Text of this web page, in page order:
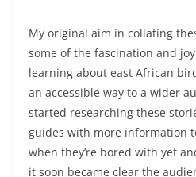
My original aim in collating
some of the fascination and
learning about east African
an accessible way to a wider
started researching these
guides with more information
when they’re bored with yet
it soon became clear the